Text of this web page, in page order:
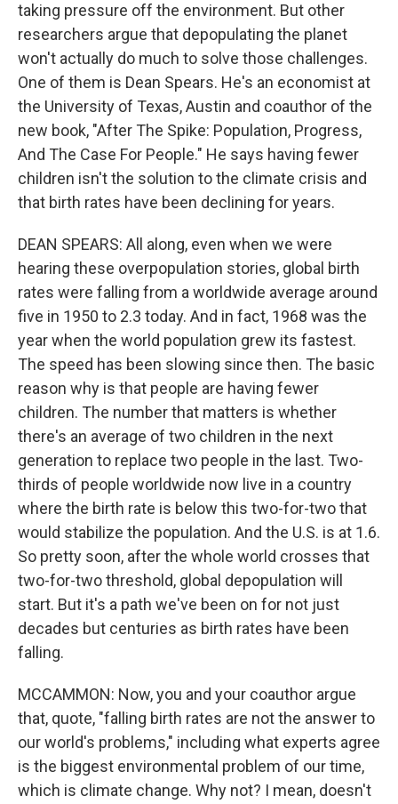
taking pressure off the environment. But other
researchers argue that depopulating the planet
won't actually do much to solve those challenges.
One of them is Dean Spears. He's an economist at
the University of Texas, Austin and coauthor of the
new book, "After The Spike: Population, Progress,
And The Case For People." He says having fewer
children isn't the solution to the climate crisis and
that birth rates have been declining for years.
DEAN SPEARS: All along, even when we were
hearing these overpopulation stories, global birth
rates were falling from a worldwide average around
five in 1950 to 2.3 today. And in fact, 1968 was the
year when the world population grew its fastest.
The speed has been slowing since then. The basic
reason why is that people are having fewer
children. The number that matters is whether
there's an average of two children in the next
generation to replace two people in the last. Two-
thirds of people worldwide now live in a country
where the birth rate is below this two-for-two that
would stabilize the population. And the U.S. is at 1.6.
So pretty soon, after the whole world crosses that
two-for-two threshold, global depopulation will
start. But it's a path we've been on for not just
decades but centuries as birth rates have been
falling.
MCCAMMON: Now, you and your coauthor argue
that, quote, "falling birth rates are not the answer to
our world's problems," including what experts agree
is the biggest environmental problem of our time,
which is climate change. Why not? I mean, doesn't